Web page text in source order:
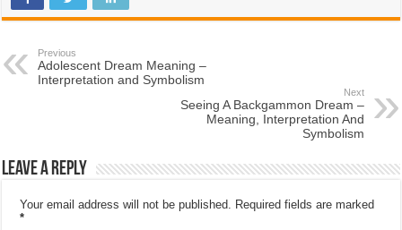
Previous
Adolescent Dream Meaning –
Interpretation and Symbolism
Next
Seeing A Backgammon Dream –
Meaning, Interpretation And
Symbolism
Leave a Reply
Your email address will not be published.
Required fields are marked
*